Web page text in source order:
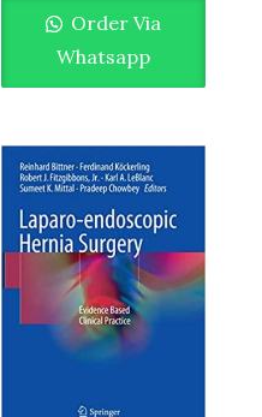
Order Via
Whatsapp